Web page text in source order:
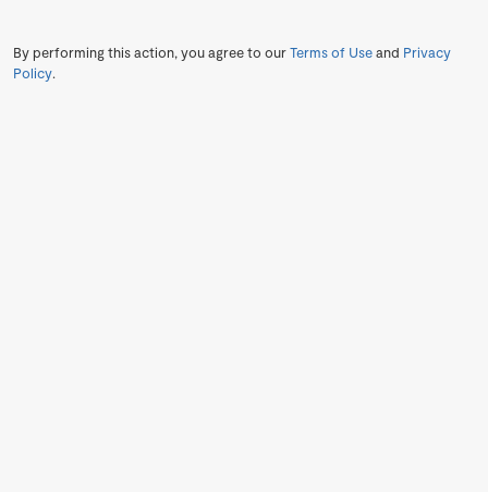
By performing this action, you agree to ourTerms of Useand Privacy
Policy.